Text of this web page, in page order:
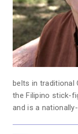
belts in traditional
the Filipino stick-
and is a